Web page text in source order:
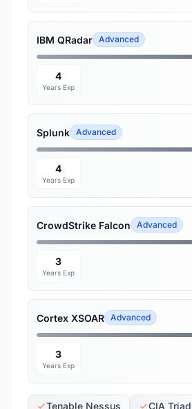
IBM QRadar Advanced
4
Years Exp
Splunk Advanced
4
Years Exp
CrowdStrike Falcon Advanced
3
Years Exp
Cortex XSOAR Advanced
3
Years Exp
Tenable Nessus CIA Triad